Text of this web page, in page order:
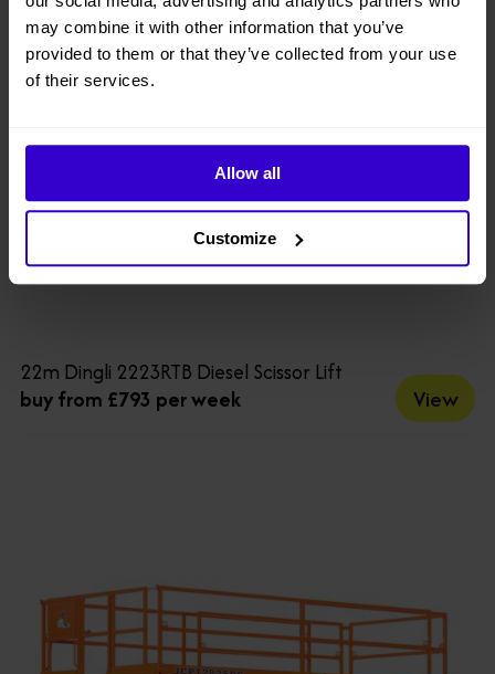
may combine it with other information that you’ve
provided to them or that they’ve collected from your use
of their services.
Allow all
Customize
22m Dingli 2223RTB Diesel Scissor Lift
buy from £793 per week
View